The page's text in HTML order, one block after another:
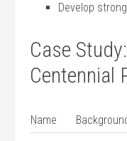
Develop
Case
Centennial
Name